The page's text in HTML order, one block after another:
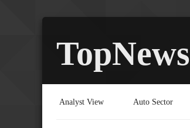
TopNews
Analyst View Auto Sector